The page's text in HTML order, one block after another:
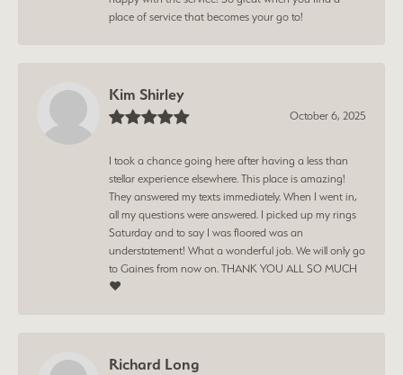
place of service that becomes your go to!
Kim Shirley
October 6, 2025
I took a chance going here after having a less than
stellar experience elsewhere. This place is amazing!
They answered my texts immediately. When I went in,
all my questions were answered. I picked up my rings
Saturday and to say I was floored was an
understatement! What a wonderful job. We will only go
to Gaines from now on. THANK YOU ALL SO MUCH
❤️
Richard Long